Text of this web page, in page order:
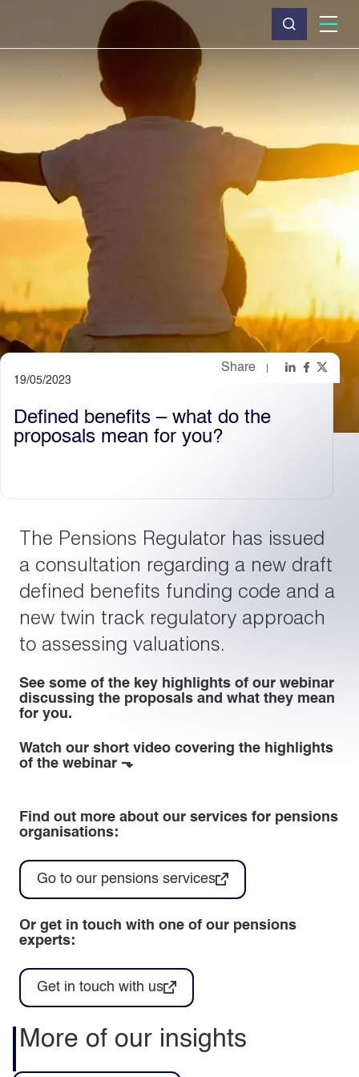
What we do
News & insights
About us
Careers
Light Dark
Share
19/05/2023
Defined benefits – what do the
proposals mean for you?
The Pensions Regulator has issued
a consultation regarding a new draft
defined benefits funding code and a
new twin track regulatory approach
to assessing valuations.
See some of the key highlights of our webinar
discussing the proposals and what they mean
for you.
Watch our short video covering the highlights
of the webinar ⬎
Find out more about our services for pensions
organisations:
Go to our pensions services
Or get in touch with one of our pensions
experts:
Get in touch with us
More of our insights